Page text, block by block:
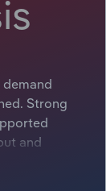
Strong
and
cost